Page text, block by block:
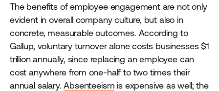
The benefits of employee engagement are not only
evident in overall company culture, but also in
concrete, measurable outcomes. According to
Gallup, voluntary turnover alone costs businesses $1
trillion annually, since replacing an employee can
cost anywhere from one-half to two times their
annual salary.Absenteeism is expensive as well; the